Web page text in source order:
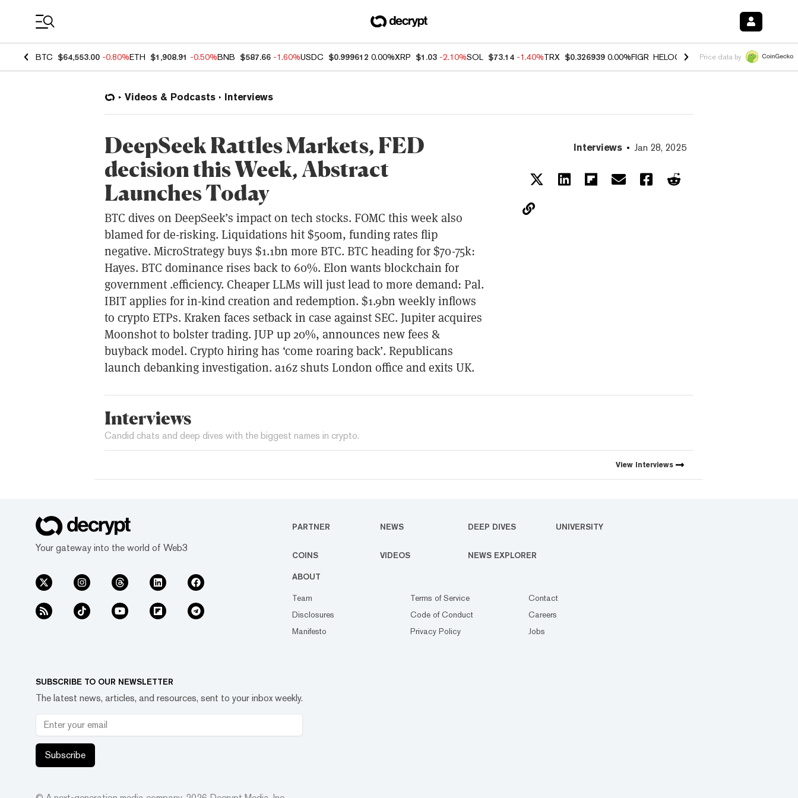
BTC $64,553.00 -0.80%ETH $1,908.91 -0.50%BNB $587.66 -1.60%USDC $0.999612 0.00%XRP $1.03 -2.10%SOL $73.14 -1.40%TRX $0.326939 0.00%FIGR_HELOC $1.035 1.50%HYPE $56.23 -
Price data by
Videos & Podcasts Interviews
DeepSeek Rattles Markets, FED
decision this Week, Abstract
Launches Today
BTC dives on DeepSeek’s impact on tech stocks. FOMC this week also
blamed for de-risking. Liquidations hit $500m, funding rates flip
negative. MicroStrategy buys $1.1bn more BTC. BTC heading for $70-75k:
Hayes. BTC dominance rises back to 60%. Elon wants blockchain for
government .efficiency. Cheaper LLMs will just lead to more demand: Pal.
IBIT applies for in-kind creation and redemption. $1.9bn weekly inflows
to crypto ETPs. Kraken faces setback in case against SEC. Jupiter acquires
Moonshot to bolster trading. JUP up 20%, announces new fees &
buyback model. Crypto hiring has ‘come roaring back’. Republicans
launch debanking investigation. a16z shuts London office and exits UK.
Interviews Jan 28, 2025
Interviews
Candid chats and deep dives with the biggest names in crypto.
View Interviews
Your gateway into the world of Web3
PARTNER NEWS DEEP DIVES UNIVERSITY
COINS VIDEOS NEWS EXPLORER
ABOUT
Team
Disclosures
Manifesto
Terms of Service
Code of Conduct
Privacy Policy
Contact
Careers
Jobs
SUBSCRIBE TO OUR NEWSLETTER
The latest news, articles, and resources, sent to your inbox weekly.
Subscribe